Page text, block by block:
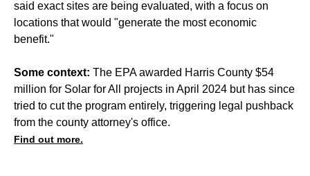
said exact sites are being evaluated, with a focus on
locations that would "generate the most economic
benefit."
Some context: The EPA awarded Harris County $54
million for Solar for All projects in April 2024 but has since
tried to cut the program entirely, triggering legal pushback
from the county attorney's office.
Find out more.